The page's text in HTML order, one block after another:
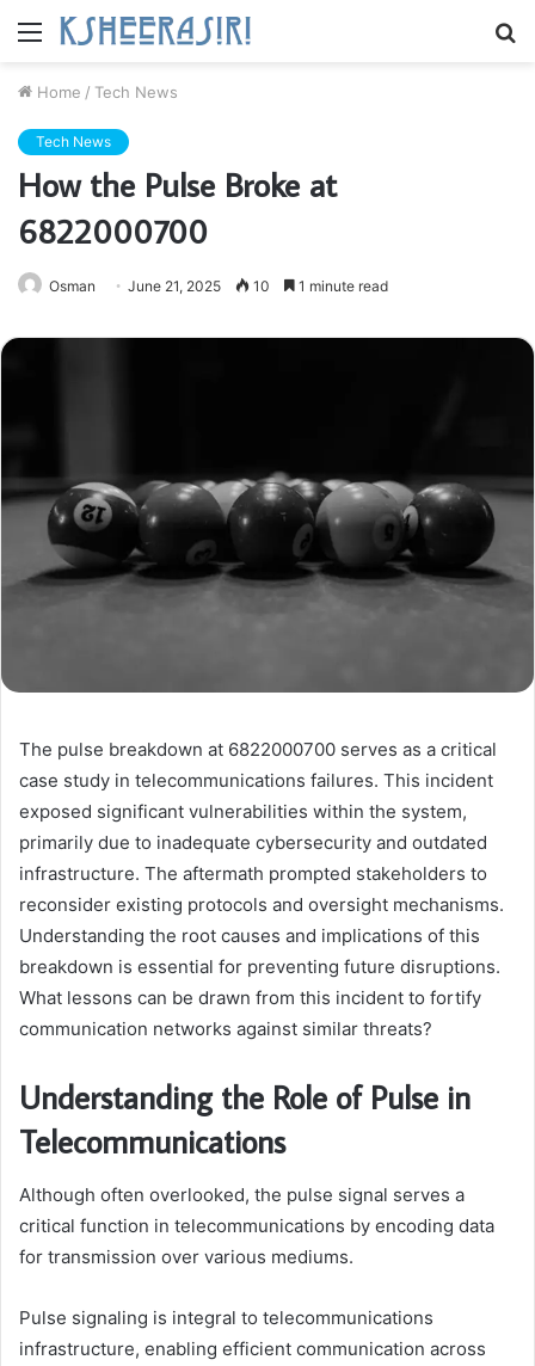
Menu
Home / Tech News
Tech News
How the Pulse Broke at
6822000700
Osman June 21, 2025 10 1 minute read
The pulse breakdown at 6822000700 serves as a critical
case study in telecommunications failures. This incident
exposed significant vulnerabilities within the system,
primarily due to inadequate cybersecurity and outdated
infrastructure. The aftermath prompted stakeholders to
reconsider existing protocols and oversight mechanisms.
Understanding the root causes and implications of this
breakdown is essential for preventing future disruptions.
What lessons can be drawn from this incident to fortify
communication networks against similar threats?
Understanding the Role of Pulse in
Telecommunications
Although often overlooked, the pulse signal serves a
critical function in telecommunications by encoding data
for transmission over various mediums.
Pulse signaling is integral to telecommunications
infrastructure, enabling efficient communication across